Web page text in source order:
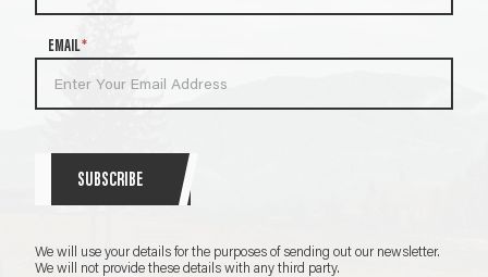
s
e
t
u
EMAIL*
SUBSCRIBE
We will use your details for the purposes of sending out our newsletter.
We will not provide these details with any third party.